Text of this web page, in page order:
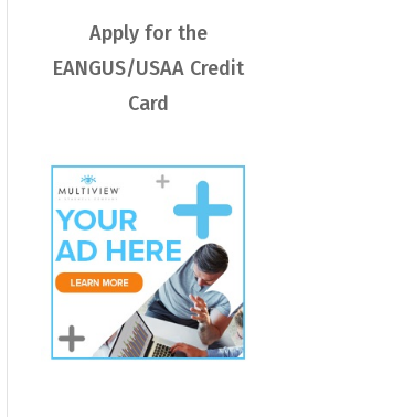
Apply for the
EANGUS/USAA Credit
Card